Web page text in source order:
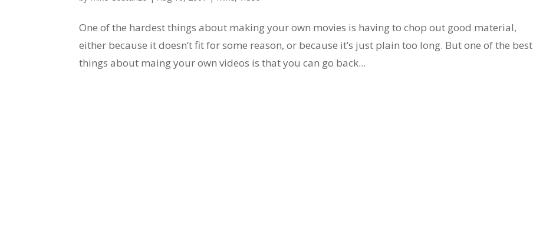
One of the hardest things about making your own movies is having to chop out good material,
either because it doesn’t fit for some reason, or because it’s just plain too long. But one of the best
things about maing your own videos is that you can go back...